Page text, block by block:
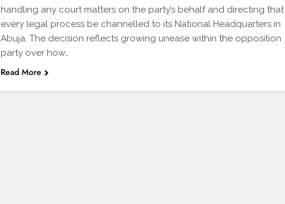
handling any court matters on the party’s behalf and directing that
every legal process be channelled to its National Headquarters in
Abuja. The decision reflects growing unease within the opposition
party over how…
Read More